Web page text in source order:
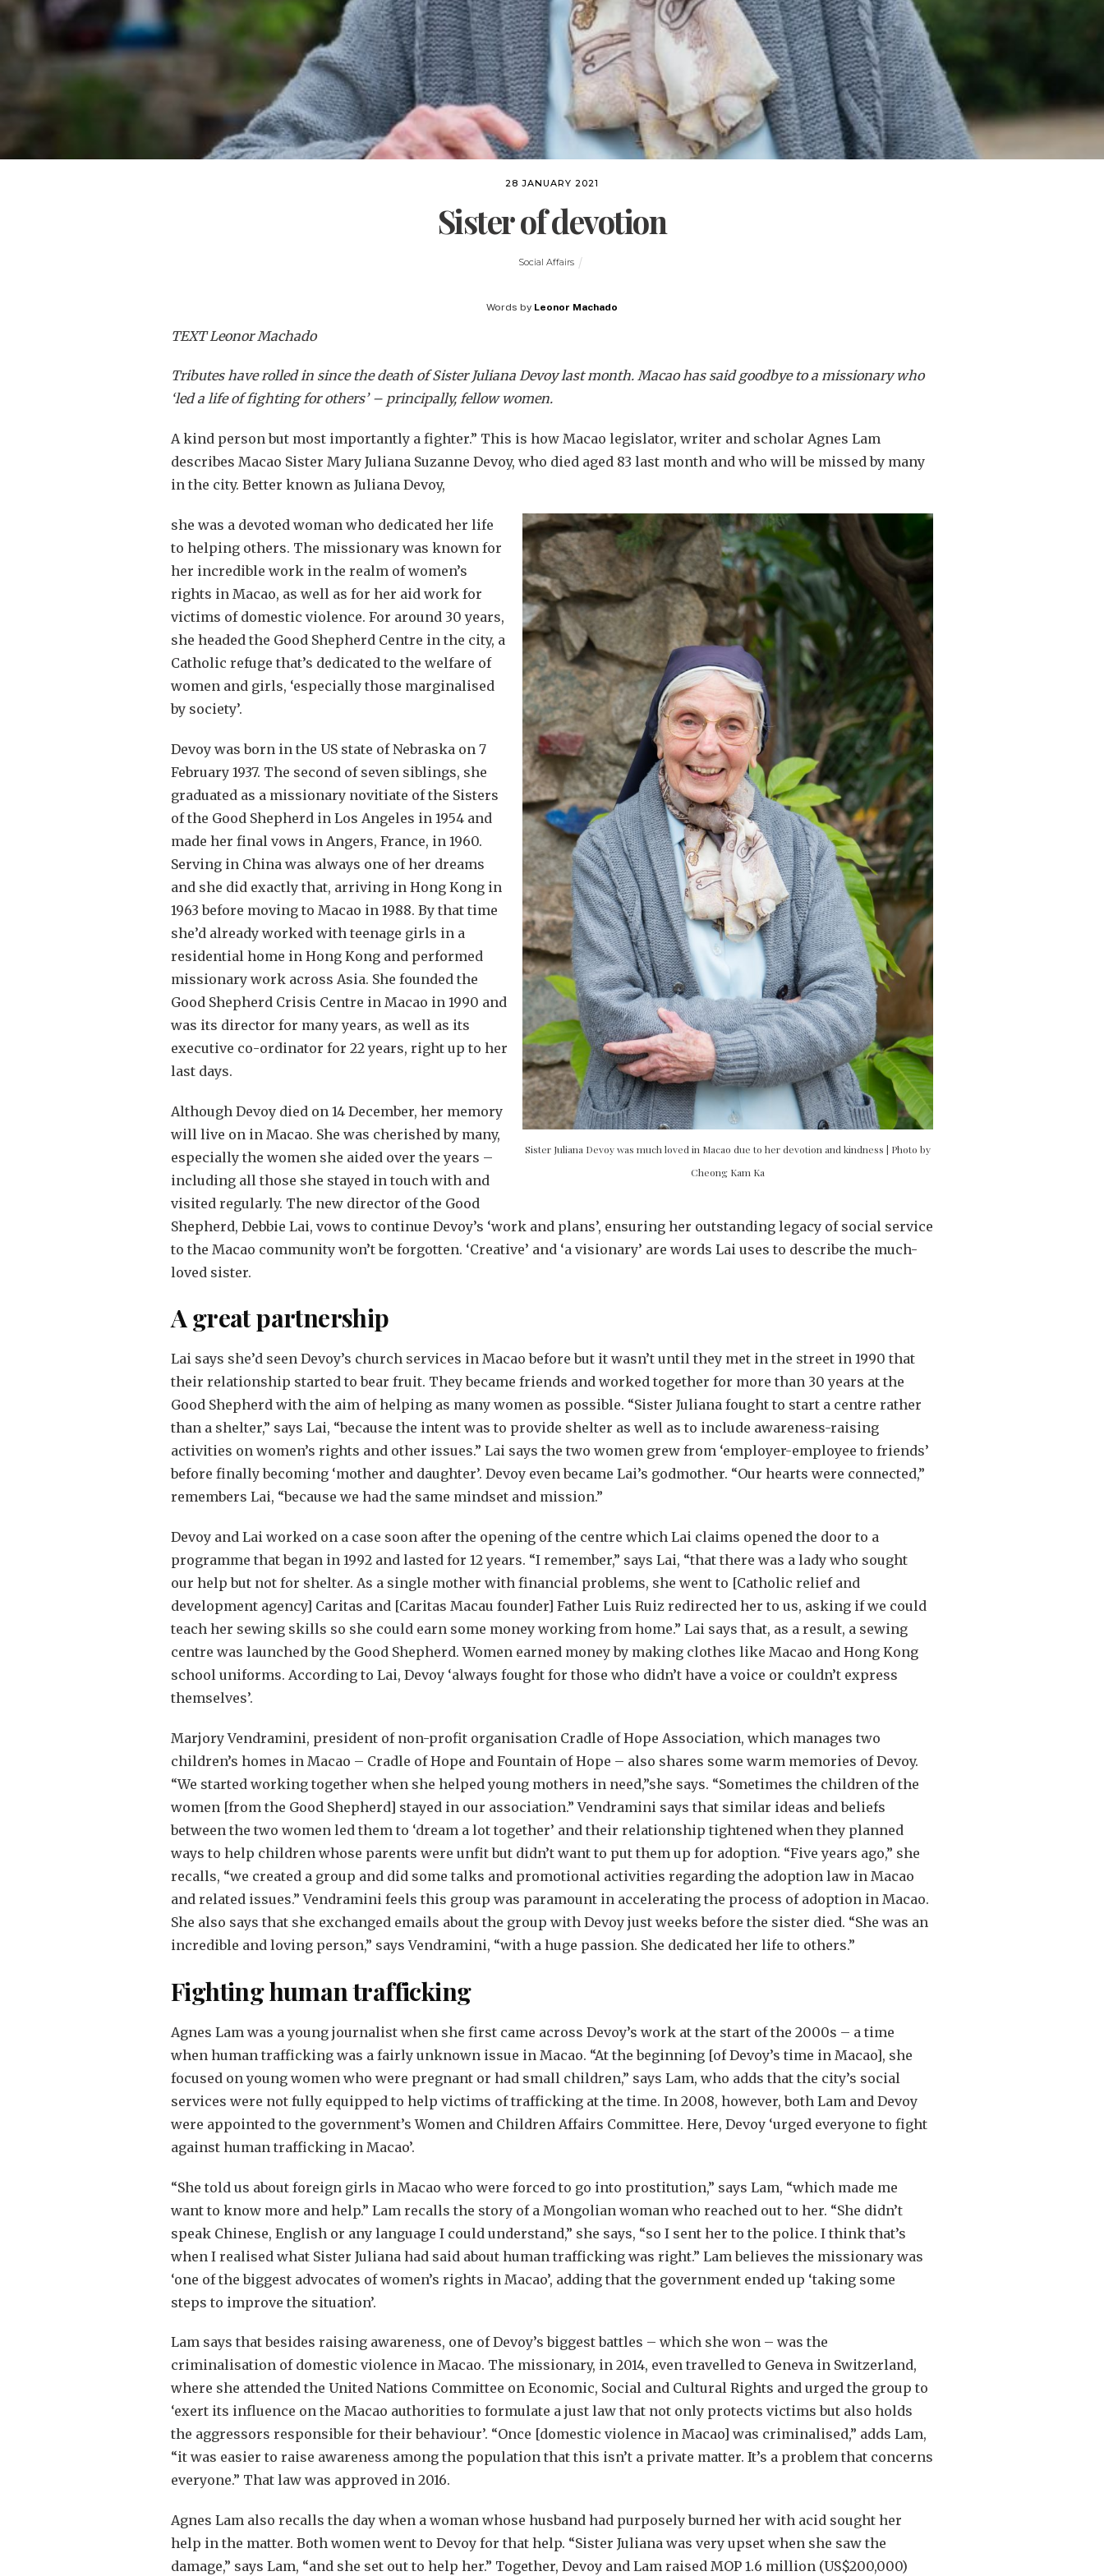
28 JANUARY 2021
Sister of devotion
Social Affairs
Words by Leonor Machado
TEXT Leonor Machado
Tributeshave rolled in since the death of Sister Juliana Devoy last month. Macao has said goodbye to a missionary who
‘led a life of fighting for others’ – principally, fellow women.
A kind person but most importantly a fighter.” This is how Macao legislator, writer and scholar Agnes Lam
describes Macao Sister Mary Juliana Suzanne Devoy, who died aged 83 last month and who will be missed by many
in the city. Better known as Juliana Devoy,
Sister Juliana Devoy was much loved in Macao due to her devotion and kindness | Photo by
Cheong Kam Ka
she was a devoted woman who dedicated her life
to helping others. The missionary was known for
her incredible work in the realm of women’s
rights in Macao, as well as for her aid work for
victims of domestic violence. For around 30 years,
she headed the Good Shepherd Centre in the city, a
Catholic refuge that’s dedicated to the welfare of
women and girls, ‘especially those marginalised
by society’.
Devoy was born in the US state of Nebraska on 7
February 1937. The second of seven siblings, she
graduated as a missionary novitiate of the Sisters
of the Good Shepherd in Los Angeles in 1954 and
made her final vows in Angers, France, in 1960.
Serving in China was always one of her dreams
and she did exactly that, arriving in Hong Kong in
1963 before moving to Macao in 1988. By that time
she’d already worked with teenage girls in a
residential home in Hong Kong and performed
missionary work across Asia. She founded the
Good Shepherd Crisis Centre in Macao in 1990 and
was its director for many years, as well as its
executive co-ordinator for 22 years, right up to her
last days.
Although Devoy died on 14 December, her memory
will live on in Macao. She was cherished by many,
especially the women she aided over the years –
including all those she stayed in touch with and
visited regularly. The new director of the Good
Shepherd, Debbie Lai, vows to continue Devoy’s ‘work and plans’, ensuring her outstanding legacy of social service
to the Macao community won’t be forgotten. ‘Creative’ and ‘a visionary’ are words Lai uses to describe the much-
loved sister.
A great partnership
Lai says she’d seen Devoy’s church services in Macao before but it wasn’t until they met in the street in 1990 that
their relationship started to bear fruit. They became friends and worked together for more than 30 years at the
Good Shepherd with the aim of helping as many women as possible. “Sister Juliana fought to start a centre rather
than a shelter,” says Lai, “because the intent was to provide shelter as well as to include awareness-raising
activities on women’s rights and other issues.” Lai says the two women grew from ‘employer-employee to friends’
before finally becoming ‘mother and daughter’. Devoy even became Lai’s godmother. “Our hearts were connected,”
remembers Lai, “because we had the same mindset and mission.”
Devoy and Lai worked on a case soon after the opening of the centre which Lai claims opened the door to a
programme that began in 1992 and lasted for 12 years. “I remember,” says Lai, “that there was a lady who sought
our help but not for shelter. As a single mother with financial problems, she went to [Catholic relief and
development agency] Caritas and [Caritas Macau founder] Father Luis Ruiz redirected her to us, asking if we could
teach her sewing skills so she could earn some money working from home.” Lai says that, as a result, a sewing
centre was launched by the Good Shepherd. Women earned money by making clothes like Macao and Hong Kong
school uniforms. According to Lai, Devoy ‘always fought for those who didn’t have a voice or couldn’t express
themselves’.
Marjory Vendramini, president of non-profit organisation Cradle of Hope Association, which manages two
children’s homes in Macao – Cradle of Hope and Fountain of Hope – also shares some warm memories of Devoy.
“We started working together when she helped young mothers in need,”she says. “Sometimes the children of the
women [from the Good Shepherd] stayed in our association.” Vendramini says that similar ideas and beliefs
between the two women led them to ‘dream a lot together’ and their relationship tightened when they planned
ways to help children whose parents were unfit but didn’t want to put them up for adoption. “Five years ago,” she
recalls, “we created a group and did some talks and promotional activities regarding the adoption law in Macao
and related issues.” Vendramini feels this group was paramount in accelerating the process of adoption in Macao.
She also says that she exchanged emails about the group with Devoy just weeks before the sister died. “She was an
incredible and loving person,” says Vendramini, “with a huge passion. She dedicated her life to others.”
Fighting human trafficking
Agnes Lam was a young journalist when she first came across Devoy’s work at the start of the 2000s – a time
when human trafficking was a fairly unknown issue in Macao. “At the beginning [of Devoy’s time in Macao], she
focused on young women who were pregnant or had small children,” says Lam, who adds that the city’s social
services were not fully equipped to help victims of trafficking at the time. In 2008, however, both Lam and Devoy
were appointed to the government’s Women and Children Affairs Committee. Here, Devoy ‘urged everyone to fight
against human trafficking in Macao’.
“She told us about foreign girls in Macao who were forced to go into prostitution,” says Lam, “which made me
want to know more and help.” Lam recalls the story of a Mongolian woman who reached out to her. “She didn’t
speak Chinese, English or any language I could understand,” she says, “so I sent her to the police. I think that’s
when I realised what Sister Juliana had said about human trafficking was right.” Lam believes the missionary was
‘one of the biggest advocates of women’s rights in Macao’, adding that the government ended up ‘taking some
steps to improve the situation’.
Lam says that besides raising awareness, one of Devoy’s biggest battles – which she won – was the
criminalisation of domestic violence in Macao. The missionary, in 2014, even travelled to Geneva in Switzerland,
where she attended the United Nations Committee on Economic, Social and Cultural Rights and urged the group to
‘exert its influence on the Macao authorities to formulate a just law that not only protects victims but also holds
the aggressors responsible for their behaviour’. “Once [domestic violence in Macao] was criminalised,” adds Lam,
“it was easier to raise awareness among the population that this isn’t a private matter. It’s a problem that concerns
everyone.” That law was approved in 2016.
Agnes Lam also recalls the day when a woman whose husband had purposely burned her with acid sought her
help in the matter. Both women went to Devoy for that help. “Sister Juliana was very upset when she saw the
damage,” says Lam, “and she set out to help her.” Together, Devoy and Lam raised MOP 1.6 million (US$200,000)